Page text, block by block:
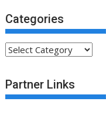
Categories
Categories
Partner Links